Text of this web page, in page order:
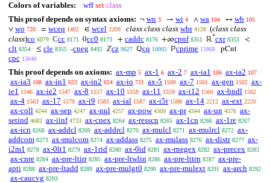
Colors of variables: wff set class
This proof depends on syntax axioms: ¬ wn 3 → wi 4 ∧ wa 104 ↔ wb 105
∨ wo 720 = wceq 1402 ∈ wcel 2209 class class class wbr 4128 (class class
class)co 6079 ℂcc 8171 0cc0 8173 + caddc 8176 +∞cpnf 8351 ℝ*cxr 8353 <
clt 8354 ≤ cle 8355 -cneg 8492 ℤcz 9627 ℚcq 10002 ℙcprime 12868 pCnt
cpc 13046
This proof depends on axioms: ax-mp 5 ax-1 6 ax-2 7 ax-ia1 106 ax-ia2 107
ax-ia3 108 ax-in1 623 ax-in2 624 ax-io 721 ax-5 1500 ax-7 1501 ax-gen 1502 ax-
ie1 1546 ax-ie2 1547 ax-8 1557 ax-10 1558 ax-11 1559 ax-i12 1560 ax-bndl 1562
ax-4 1563 ax-17 1579 ax-i9 1583 ax-ial 1587 ax-i5r 1588 ax-14 2212 ax-ext 2220
ax-coll 4244 ax-sep 4247 ax-nul 4257 ax-pow 4309 ax-pr 4344 ax-un 4576 ax-
setind 4682 ax-iinf 4733 ax-cnex 8264 ax-resscn 8265 ax-1cn 8266 ax-1re 8267
ax-icn 8268 ax-addcl 8269 ax-addrcl 8270 ax-mulcl 8271 ax-mulrcl 8272 ax-
addcom 8273 ax-mulcom 8274 ax-addass 8275 ax-mulass 8276 ax-distr 8277 ax-
i2m1 8278 ax-0lt1 8279 ax-1rid 8280 ax-0id 8281 ax-rnegex 8282 ax-precex 8283
ax-cnre 8284 ax-pre-ltirr 8285 ax-pre-ltwlin 8286 ax-pre-lttrn 8287 ax-pre-
apti 8288 ax-pre-ltadd 8289 ax-pre-mulgt0 8290 ax-pre-mulext 8291 ax-arch 8292
ax-caucvg 8293